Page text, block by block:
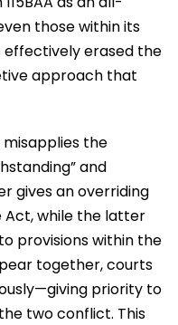
those within its
effectively erased the
approach that
misapplies the
and
gives an overriding
while the latter
provisions within the
together, courts
priority to
two conflict. This